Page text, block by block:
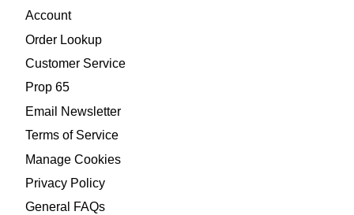
Account
Order Lookup
Customer Service
Prop 65
Email Newsletter
Terms of Service
Manage Cookies
Privacy Policy
General FAQs